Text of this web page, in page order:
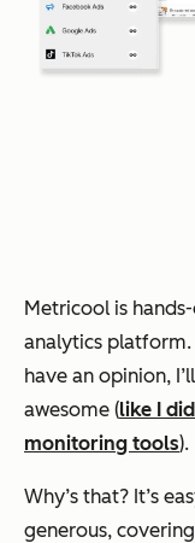
Metricool is
analytics
have an opinion,
awesome (like I
monitoring tools).
Why’s that? It’s
generous,